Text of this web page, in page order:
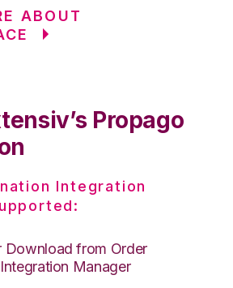
ABOUT
Propago
Integration
Download from Order
Manager